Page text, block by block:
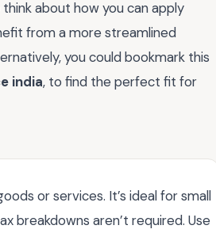
about how you can apply
from a more streamlined
you could bookmark this
india, to find the perfect fit for
or services. It’s ideal for small
breakdowns aren’t required. Use